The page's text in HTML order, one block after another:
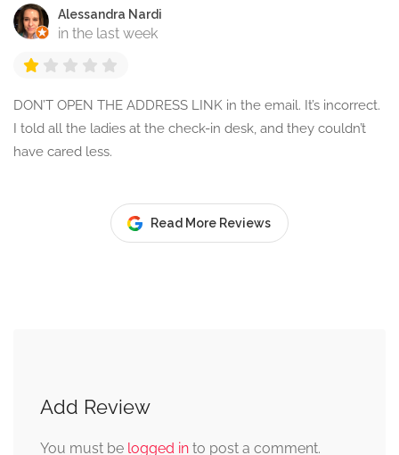
Alessandra Nardi
in the last week
DON’T OPEN THE ADDRESS LINK in the email. It’s incorrect.
I told all the ladies at the check-in desk, and they couldn’t
have cared less.
Read More Reviews
Add Review
You must be logged in to post a comment.